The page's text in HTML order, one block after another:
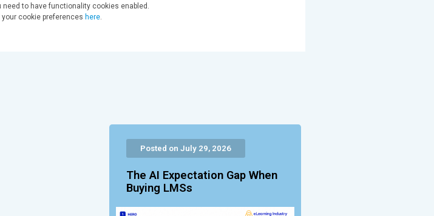
Posted on July 29, 2026
The AI Expectation Gap When
Buying LMSs
to have functionality cookies enabled.
cookie preferences here